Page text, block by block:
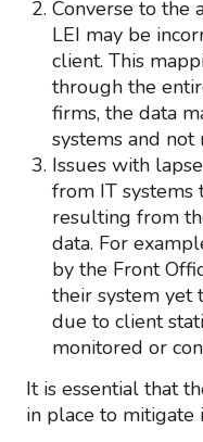
Converse to the
LEI may be
client. This
through the
firms, the data
systems and not
Issues with
from IT systems
resulting from
data. For
by the Front
their system yet
due to client
monitored or
It is essential that
in place to mitigate